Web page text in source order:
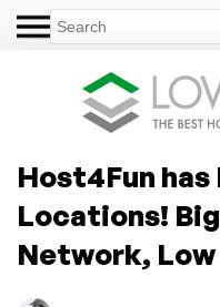
Host4Fun has
Locations!
Network,